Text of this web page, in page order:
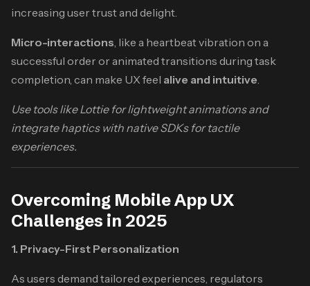
increasing user trust and delight.
Micro-interactions , like a heartbeat vibration on a
successful order or animated transitions during task
completion, can make UX feel alive and intuitive
Use tools like Lottie for lightweight animations and
integrate haptics with native SDKs for tactile
experiences.
Overcoming Mobile App UX
Challenges in 2025
1. Privacy-First Personalization
As users demand tailored experiences, regulators